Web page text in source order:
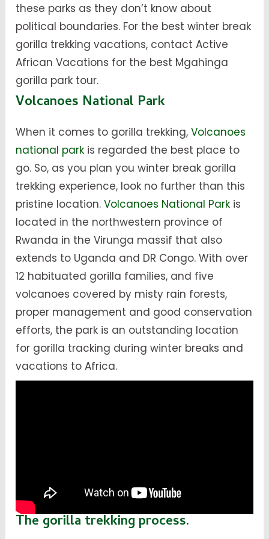
these parks as they don’t know about
political boundaries. For the best winter break
gorilla trekking vacations, contact Active
African Vacations for the best Mgahinga
gorilla park tour.
Volcanoes National Park
When it comes to gorilla trekking,Volcanoes
national park is regarded the best place to
go. So, as you plan you winter break gorilla
trekking experience, look no further than this
pristine location.Volcanoes National Park is
located in the northwestern province of
Rwanda in the Virunga massif that also
extends to Uganda and DR Congo. With over
12 habituated gorilla families, and five
volcanoes covered by misty rain forests,
proper management and good conservation
efforts, the park is an outstanding location
for gorilla tracking during winter breaks and
vacations to Africa.
The gorilla trekking process.